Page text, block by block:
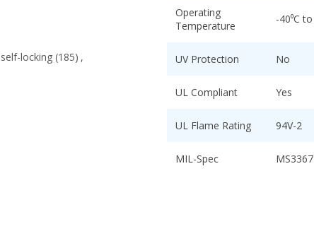
self-locking (185) ,
Operating
Temperature
-40⁰C
UV Protection No
UL Compliant Yes
UL Flame Rating 94V-2
MIL-Spec